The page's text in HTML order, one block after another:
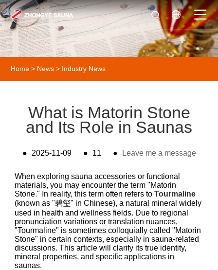
Home > News > Industry News
What is Matorin Stone
and Its Role in Saunas
● 2025-11-09 ● 11 ● Leave me a message
When exploring sauna accessories or functional
materials, you may encounter the term "Matorin
Stone." In reality, this term often refers toTourmaline
(known as "碧玺" in Chinese), a natural mineral widely
used in health and wellness fields. Due to regional
pronunciation variations or translation nuances,
"Tourmaline" is sometimes colloquially called "Matorin
Stone" in certain contexts, especially in sauna-related
discussions. This article will clarify its true identity,
mineral properties, and specific applications in
saunas.